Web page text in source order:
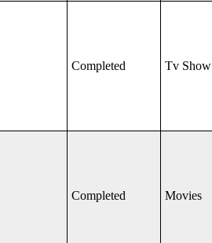
Completed Tv Show
Completed Movies